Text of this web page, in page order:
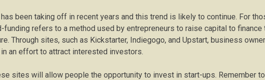
been taking off in recent years and this trend is likely to continue. For
funding refers to a method used by entrepreneurs to raise capital to finance
Through sites, such as Kickstarter, Indiegogo, and Upstart, business
an effort to attract interested investors.
sites will allow people the opportunity to invest in start-ups. Remember